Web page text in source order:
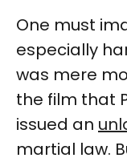
One must
especially
was mere
the film that
issued an
martial law.